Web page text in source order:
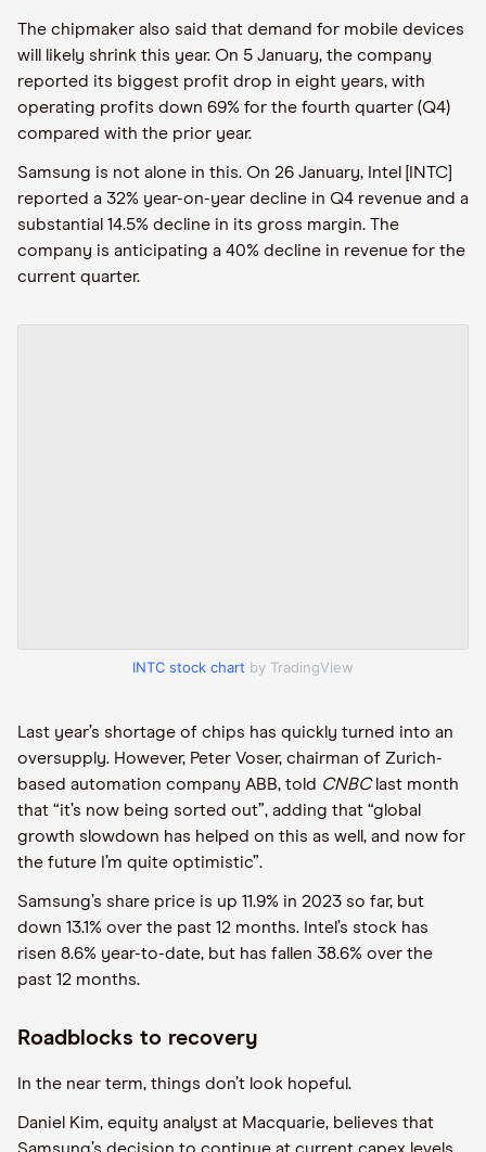
The chipmaker also said that demand for mobile devices
will likely shrink this year. On 5 January, the company
reported its biggest profit drop in eight years, with
operating profits down 69% for the fourth quarter (Q4)
compared with the prior year.
Samsung is not alone in this. On 26 January, Intel [INTC]
reported a 32% year-on-year decline in Q4 revenue and a
substantial 14.5% decline in its gross margin. The
company is anticipating a 40% decline in revenue for the
current quarter.
INTC stock chart by TradingView
Last year’s shortage of chips has quickly turned into an
oversupply. However, Peter Voser, chairman of Zurich-
based automation company ABB, told CNBClast month
that “it’s now being sorted out”, adding that “global
growth slowdown has helped on this as well, and now for
the future I’m quite optimistic”.
Samsung’s share price is up 11.9% in 2023 so far, but
down 13.1% over the past 12 months. Intel’s stock has
risen 8.6% year-to-date, but has fallen 38.6% over the
past 12 months.
Roadblocks to recovery
In the near term, things don’t look hopeful.
Daniel Kim, equity analyst at Macquarie, believes that